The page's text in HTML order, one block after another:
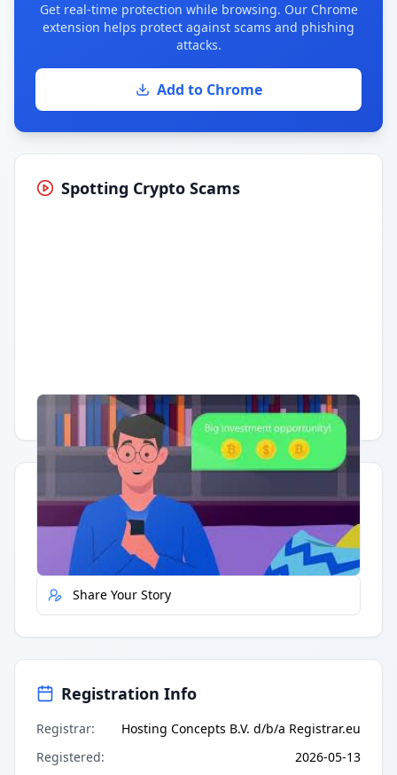
Get real-time protection while browsing. Our Chrome
extension helps protect against scams and phishing
attacks.
Add to Chrome
Spotting Crypto Scams
Having trouble? Watch on YouTube.
Quick Actions
Report Error
Share Your Story
Registration Info
Registrar:
Hosting Concepts B.V. d/b/a Registrar.eu
Registered: 2026-05-13